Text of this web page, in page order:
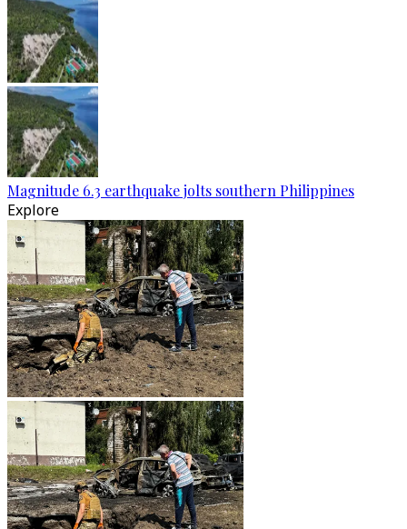
Magnitude 6.3 earthquake jolts southern Philippines
Explore